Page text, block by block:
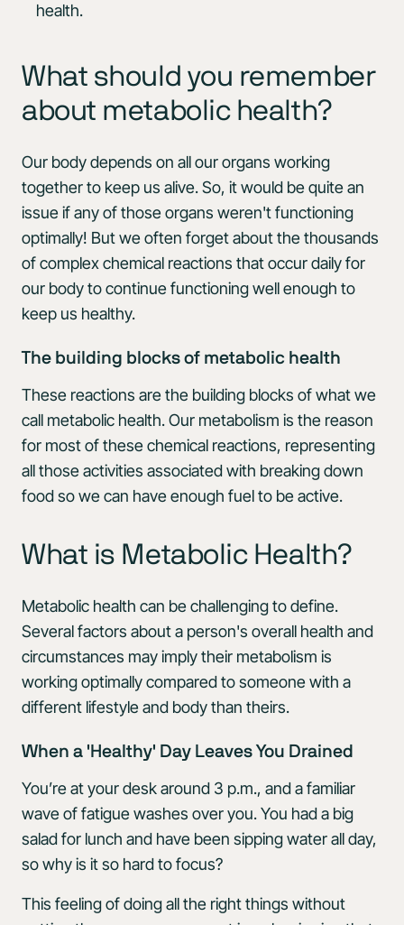
health.
What should you remember
about metabolic health?
Our body depends on all our organs working
together to keep us alive. So, it would be quite an
issue if any of those organs weren't functioning
optimally! But we often forget about the thousands
of complex chemical reactions that occur daily for
our body to continue functioning well enough to
keep us healthy.
The building blocks of metabolic health
These reactions are the building blocks of what we
call metabolic health. Our metabolism is the reason
for most of these chemical reactions, representing
all those activities associated with breaking down
food so we can have enough fuel to be active.
What is Metabolic Health?
Metabolic health can be challenging to define.
Several factors about a person's overall health and
circumstances may imply their metabolism is
working optimally compared to someone with a
different lifestyle and body than theirs.
When a 'Healthy' Day Leaves You Drained
You’re at your desk around 3 p.m., and a familiar
wave of fatigue washes over you. You had a big
salad for lunch and have been sipping water all day,
so why is it so hard to focus?
This feeling of doing all the right things without